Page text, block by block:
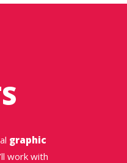
graphic
work with